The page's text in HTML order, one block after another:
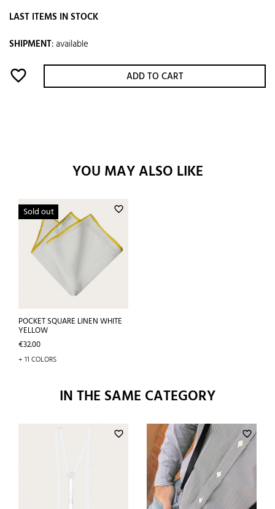
LAST ITEMS IN STOCK
SHIPMENT:available
favorite_border ADD TO CART
YOU MAY ALSO LIKE
favorite_border
Sold out
POCKET SQUARE LINEN WHITE
YELLOW
Price
€32.00
+ 11 COLORS
IN THE SAME CATEGORY
favorite_border favorite_border